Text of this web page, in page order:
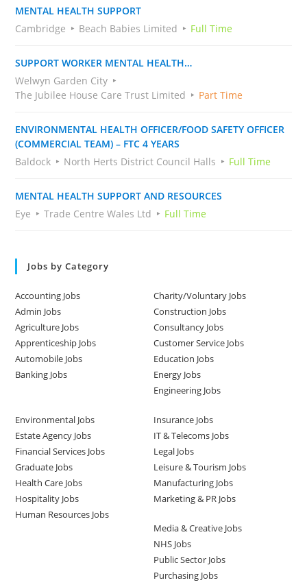
MENTAL HEALTH SUPPORT
Cambridge
Beach Babies Limited Full Time
SUPPORT WORKER MENTAL HEALTH…
Welwyn Garden City
The Jubilee House Care Trust Limited
Part Time
ENVIRONMENTAL HEALTH OFFICER/FOOD SAFETY OFFICER
(COMMERCIAL TEAM) – FTC 4 YEARS
Baldock
North Herts District Council Halls Full Time
MENTAL HEALTH SUPPORT AND RESOURCES
Eye
Trade Centre Wales Ltd Full Time
Jobs by Category
Accounting Jobs
Admin Jobs
Agriculture Jobs
Apprenticeship Jobs
Automobile Jobs
Banking Jobs
Charity/Voluntary Jobs
Construction Jobs
Consultancy Jobs
Customer Service Jobs
Education Jobs
Energy Jobs
Engineering Jobs
Environmental Jobs
Estate Agency Jobs
Financial Services Jobs
Graduate Jobs
Health Care Jobs
Hospitality Jobs
Human Resources Jobs
Insurance Jobs
IT & Telecoms Jobs
Legal Jobs
Leisure & Tourism Jobs
Manufacturing Jobs
Marketing & PR Jobs
Media & Creative Jobs
NHS Jobs
Public Sector Jobs
Purchasing Jobs